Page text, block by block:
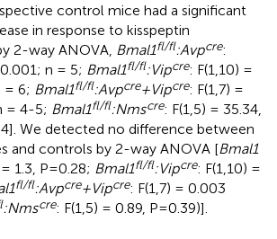
control mice had a significant
in response to kisspeptin
2-way ANOVA, Bmal1fl/fl:Avpcre:
n = 5; Bmal1fl/fl:Vipcre: F(1,10) =
= 6; Bmal1fl/fl:Avpcre+Vipcre: F(1,7) =
= 4-5; Bmal1fl/fl:Nmscre: F(1,5) = 35.34,
We detected no difference between
and controls by 2-way ANOVA [Bmal1
1.3, P=0.28; Bmal1fl/fl:Vipcre: F(1,10) =
fl/fl:Avpcre+Vipcre: F(1,7) = 0.003
:Nmscre: F(1,5) = 0.89, P=0.39)].